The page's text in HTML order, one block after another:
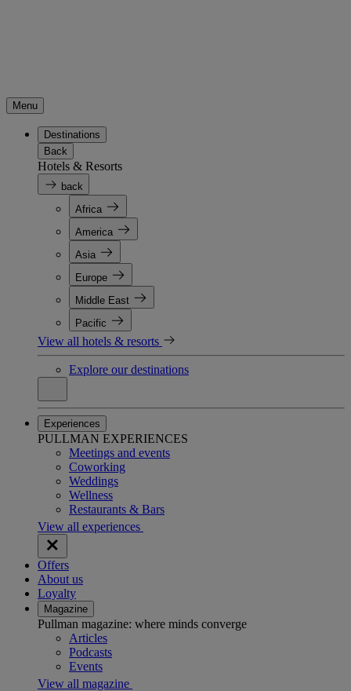
Menu
Destinations
Back
Hotels & Resorts
back
Africa
America
Asia
Europe
Middle East
Pacific
View all hotels & resorts
Explore our destinations
Experiences
PULLMAN EXPERIENCES
Meetings and events
Coworking
Weddings
Wellness
Restaurants & Bars
View all experiences
Offers
About us
Loyalty
Magazine
Pullman magazine: where minds converge
Articles
Podcasts
Events
View all magazine